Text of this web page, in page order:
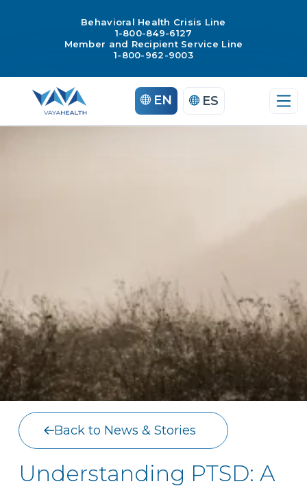
Behavioral Health Crisis Line
1-800-849-6127
Member and Recipient Service Line
1-800-962-9003
content
EN ES
Back to News & Stories
Understanding PTSD: A